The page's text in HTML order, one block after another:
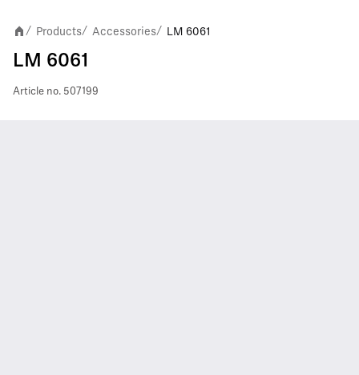
/ Products/ Accessories/ LM 6061
LM 6061
Article no. 507199